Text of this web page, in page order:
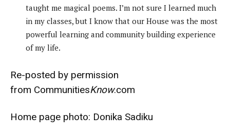
taught me magical poems. I’m not sure I learned much
in my classes, but I know that our House was the most
powerful learning and community building experience
of my life.
Re-posted by permission
from CommunitiesKnow.com
Home page photo: Donika Sadiku